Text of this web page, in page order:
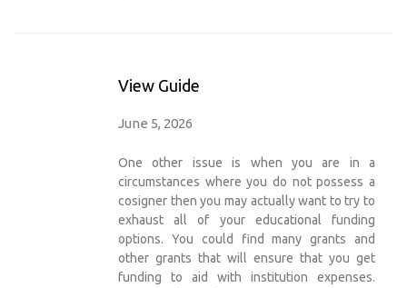
View Guide
June 5, 2026
One other issue is when you are in a
circumstances where you do not possess a
cosigner then you may actually want to try to
exhaust all of your educational funding
options. You could find many grants and
other grants that will ensure that you get
funding to aid with institution expenses.